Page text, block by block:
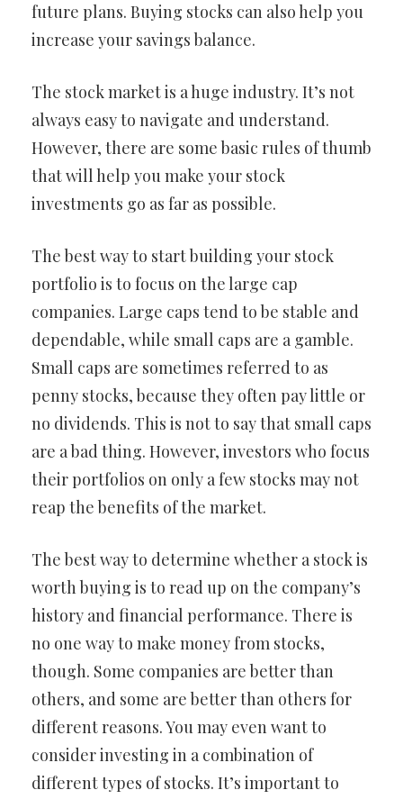
future plans. Buying stocks can also help you
increase your savings balance.
The stock market is a huge industry. It’s not
always easy to navigate and understand.
However, there are some basic rules of thumb
that will help you make your stock
investments go as far as possible.
The best way to start building your stock
portfolio is to focus on the large cap
companies. Large caps tend to be stable and
dependable, while small caps are a gamble.
Small caps are sometimes referred to as
penny stocks, because they often pay little or
no dividends. This is not to say that small caps
are a bad thing. However, investors who focus
their portfolios on only a few stocks may not
reap the benefits of the market.
The best way to determine whether a stock is
worth buying is to read up on the company’s
history and financial performance. There is
no one way to make money from stocks,
though. Some companies are better than
others, and some are better than others for
different reasons. You may even want to
consider investing in a combination of
different types of stocks. It’s important to